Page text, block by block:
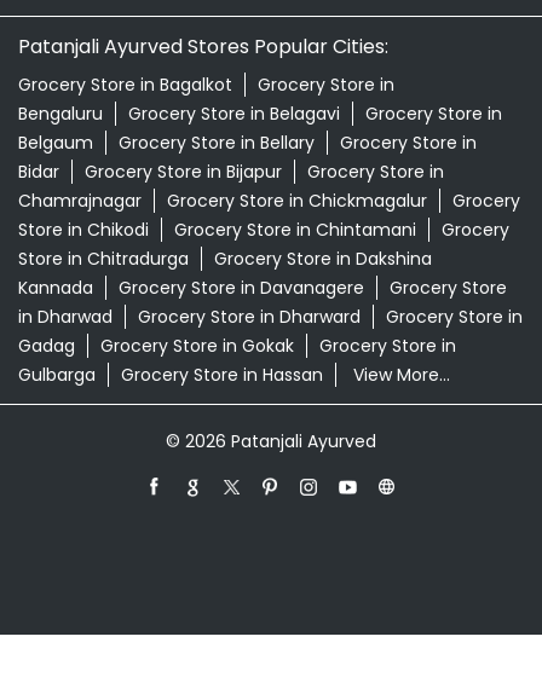
Patanjali Ayurved Stores Popular Cities:
Grocery Store in Bagalkot
Grocery Store in
Bengaluru
Grocery Store in Belagavi
Grocery Store in
Belgaum
Grocery Store in Bellary
Grocery Store in
Bidar
Grocery Store in Bijapur
Grocery Store in
Chamrajnagar
Grocery Store in Chickmagalur
Grocery
Store in Chikodi
Grocery Store in Chintamani
Grocery
Store in Chitradurga
Grocery Store in Dakshina
Kannada
Grocery Store in Davanagere
Grocery Store
in Dharwad
Grocery Store in Dharward
Grocery Store in
Gadag
Grocery Store in Gokak
Grocery Store in
Gulbarga
Grocery Store in Hassan View More...
© 2026 Patanjali Ayurved